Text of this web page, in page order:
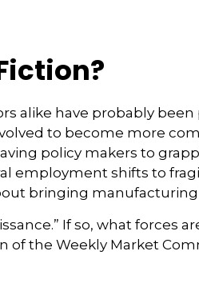
alike have probably been
to become more
policy makers to
employment shifts to
bringing
If so, what forces
the Weekly Market